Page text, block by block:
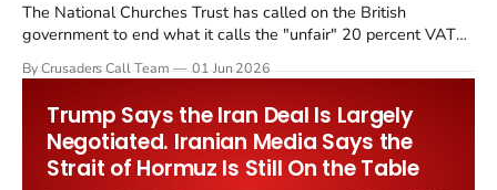
The National Churches Trust has called on the British
government to end what it calls the "unfair" 20 percent VAT
Starmer government's quiet closure of the Listed Places of
By Crusaders Call Team 01 Jun 2026
Trump Says the Iran Deal Is Largely
Negotiated. Iranian Media Says the
Strait of Hormuz Is Still On the Table